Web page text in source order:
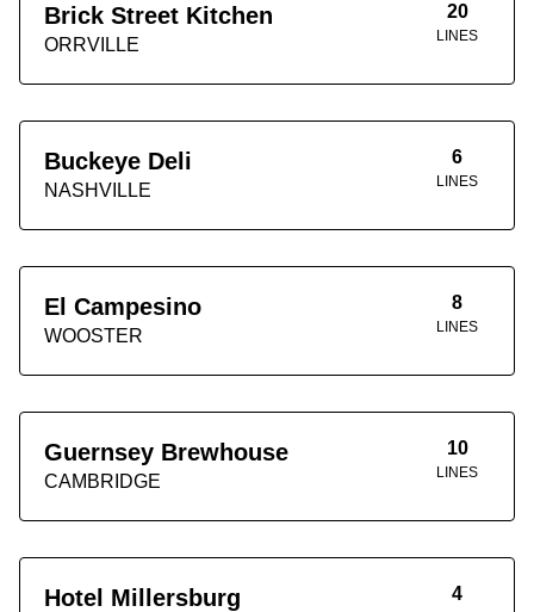
Brick Street Kitchen
ORRVILLE
20
LINES
Buckeye Deli
NASHVILLE
6
LINES
El Campesino
WOOSTER
8
LINES
Guernsey Brewhouse
CAMBRIDGE
10
LINES
Hotel Millersburg 4